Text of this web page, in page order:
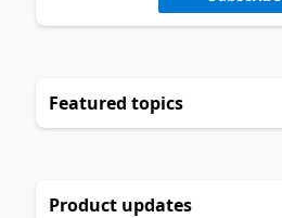
Featured topics
Product updates